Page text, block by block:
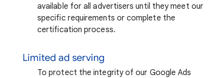
available for all advertisers until they meet our
specific requirements or complete the
certification process.
Limited ad serving
To protect the integrity of our Google Ads